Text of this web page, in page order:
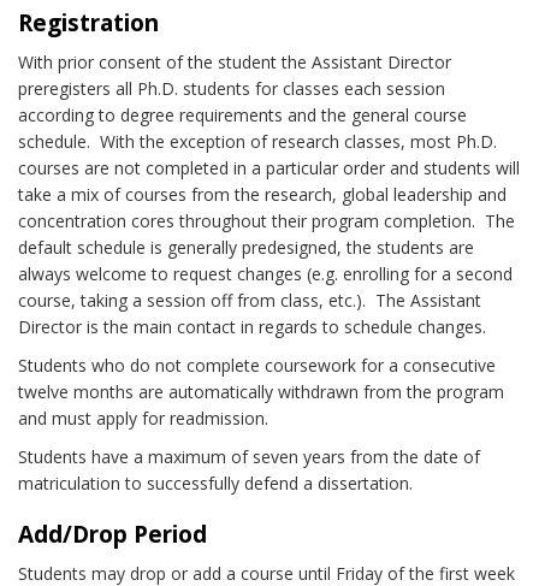
Registration
With prior consent of the student the Assistant Director
preregisters all Ph.D. students for classes each session
according to degree requirements and the general course
schedule. With the exception of research classes, most Ph.D.
courses are not completed in a particular order and students will
take a mix of courses from the research, global leadership and
concentration cores throughout their program completion. The
default schedule is generally predesigned, the students are
always welcome to request changes (e.g. enrolling for a second
course, taking a session off from class, etc.). The Assistant
Director is the main contact in regards to schedule changes.
Students who do not complete coursework for a consecutive
twelve months are automatically withdrawn from the program
and must apply for readmission.
Students have a maximum of seven years from the date of
matriculation to successfully defend a dissertation.
Add/Drop Period
Students may drop or add a course until Friday of the first week